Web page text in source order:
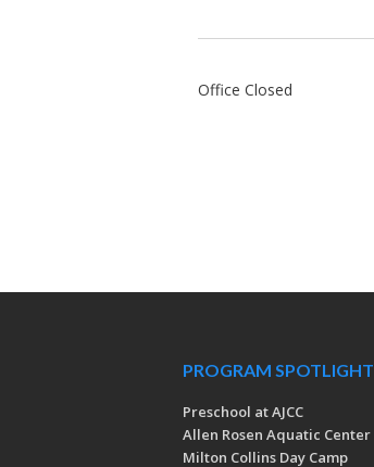
Office Closed
PROGRAM SPOTLIGHT
Preschool at AJCC
Allen Rosen Aquatic Center
Milton Collins Day Camp